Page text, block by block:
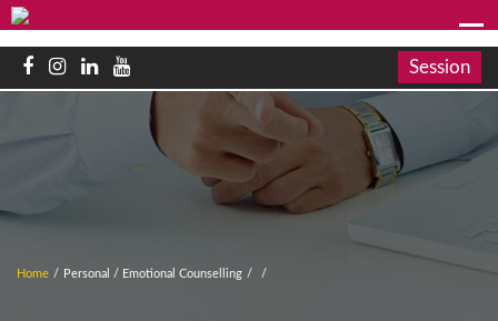
Session
Home / Personal / Emotional Counselling / /